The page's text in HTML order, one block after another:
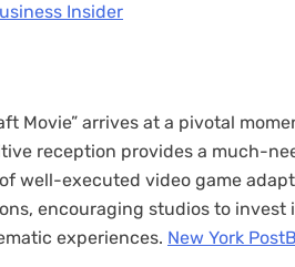
Insider
Movie” arrives at a pivotal
reception provides a much-
well-executed video game
encouraging studios to invest
experiences. New York Post